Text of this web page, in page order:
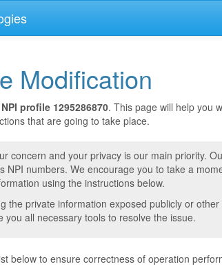
Modification
NPI profile 1295286870. This page will help you
that are going to take place.
concern and your privacy is our main priority.
NPI numbers. We encourage you to take a
using the instructions below.
the private information exposed publicly or
you all necessary tools to resolve the issue.
below to ensure correctness of operation